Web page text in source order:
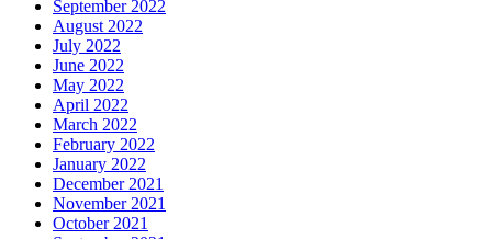
September 2022
August 2022
July 2022
June 2022
May 2022
April 2022
March 2022
February 2022
January 2022
December 2021
November 2021
October 2021